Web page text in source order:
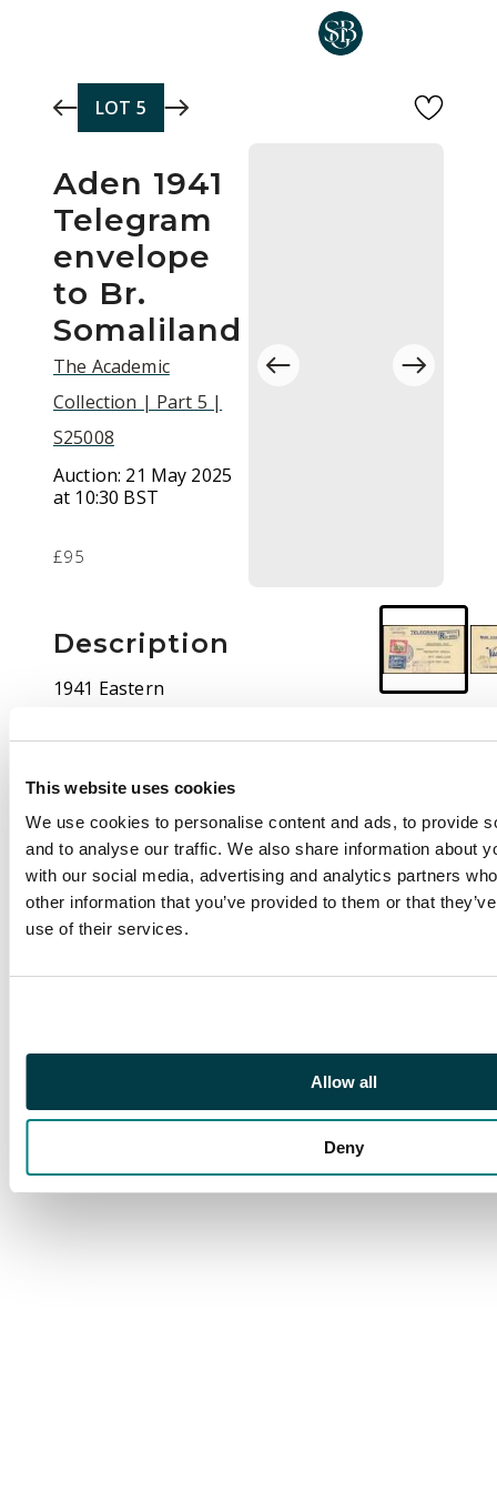
This website uses cookies
We use cookies to personalise content and ads, to provide
and to analyse our traffic. We also share information about
with our social media, advertising and analytics partners
other information that you’ve provided to them or that
use of their services.
Allow all
Deny
LOT 5
Aden 1941
Telegram
envelope
to Br.
Somaliland
The Academic
Collection | Part 5 |
S25008
Auction: 21 May 2025
at 10:30 BST
£95
Description
1941 Eastern
Telegram envelope,
2½a and 3a with GPO
CDS of 12 DEC.
Addressed to British
Somaliland PMG “C/O
POST ADEN”. Fine
violet boxed CENSOR
front. further Aden
pretty